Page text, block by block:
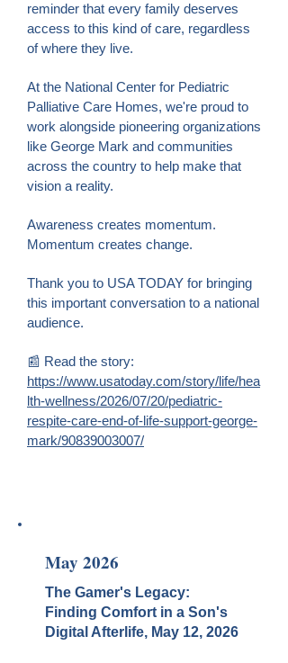
reminder that every family deserves
access to this kind of care, regardless
of where they live.
At the National Center for Pediatric
Palliative Care Homes, we're proud to
work alongside pioneering organizations
like George Mark and communities
across the country to help make that
vision a reality.
Awareness creates momentum.
Momentum creates change.
Thank you to USA TODAY for bringing
this important conversation to a national
audience.
📰 Read the story:
https://www.usatoday.com/story/life/hea
lth-wellness/2026/07/20/pediatric-
respite-care-end-of-life-support-george-
mark/90839003007/
May 2026
The Gamer's Legacy:
Finding Comfort in a Son's
Digital Afterlife, May 12, 2026